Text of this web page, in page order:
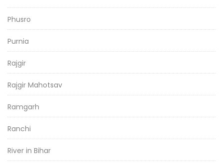
Phusro
Purnia
Rajgir
Rajgir Mahotsav
Ramgarh
Ranchi
River in Bihar